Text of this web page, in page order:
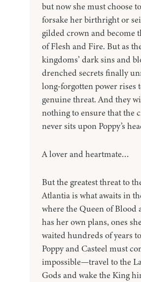
but now she must choose
forsake her birthright or
gilded crown and become
of Flesh and Fire. But as
kingdoms’ dark sins and
drenched secrets finally
long-forgotten power rises
genuine threat. And they
nothing to ensure that the
never sits upon Poppy’s
A lover and heartmate…
But the greatest threat to
Atlantia is what awaits in
where the Queen of Blood
has her own plans, ones
waited hundreds of years
Poppy and Casteel must
impossible—travel to the
Gods and wake the King